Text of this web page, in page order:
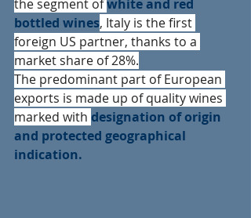
the segment of white and red
bottled wines, Italy is the first
foreign US partner, thanks to a
market share of 28%.
The predominant part of European
exports is made up of quality wines
marked with designation of origin
and protected geographical
indication.